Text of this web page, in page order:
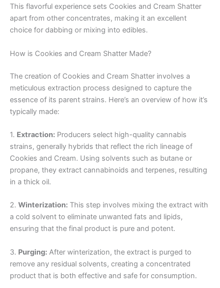
This flavorful experience sets Cookies and Cream Shatter
apart from other concentrates, making it an excellent
choice for dabbing or mixing into edibles.
How is Cookies and Cream Shatter Made?
The creation of Cookies and Cream Shatter involves a
meticulous extraction process designed to capture the
essence of its parent strains. Here’s an overview of how it’s
typically made:
1. Extraction: Producers select high-quality cannabis
strains, generally hybrids that reflect the rich lineage of
Cookies and Cream. Using solvents such as butane or
propane, they extract cannabinoids and terpenes, resulting
in a thick oil.
2. Winterization: This step involves mixing the extract with
a cold solvent to eliminate unwanted fats and lipids,
ensuring that the final product is pure and potent.
3. Purging: After winterization, the extract is purged to
remove any residual solvents, creating a concentrated
product that is both effective and safe for consumption.